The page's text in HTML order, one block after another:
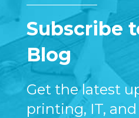
Subscribe
Blog
Get the latest
printing, IT,